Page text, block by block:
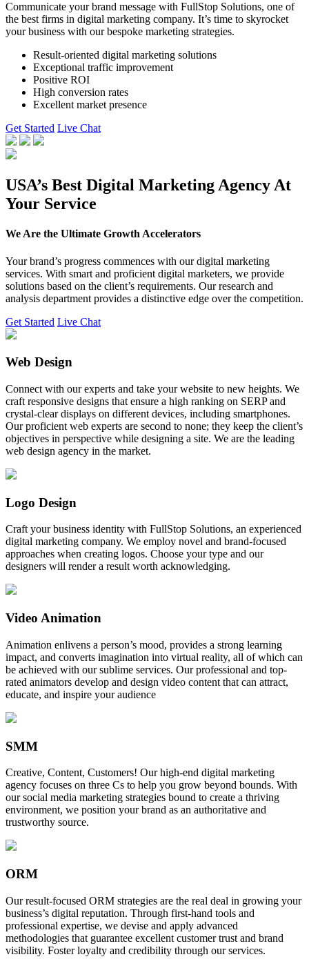
Communicate your brand message with FullStop Solutions, one of
the best firms in digital marketing company. It’s time to skyrocket
your business with our bespoke marketing strategies.
Result-oriented digital marketing solutions
Exceptional traffic improvement
Positive ROI
High conversion rates
Excellent market presence
Get Started Live Chat
USA’s Best Digital Marketing Agency At
Your Service
We Are the Ultimate Growth Accelerators
Your brand’s progress commences with our digital marketing
services. With smart and proficient digital marketers, we provide
solutions based on the client’s requirements. Our research and
analysis department provides a distinctive edge over the competition.
Get Started Live Chat
Web Design
Connect with our experts and take your website to new heights. We
craft responsive designs that ensure a high ranking on SERP and
crystal-clear displays on different devices, including smartphones.
Our proficient web experts are second to none; they keep the client’s
objectives in perspective while designing a site. We are the leading
web design agency in the market.
Logo Design
Craft your business identity with FullStop Solutions, an experienced
digital marketing company. We employ novel and brand-focused
approaches when creating logos. Choose your type and our
designers will render a result worth acknowledging.
Video Animation
Animation enlivens a person’s mood, provides a strong learning
impact, and converts imagination into virtual reality, all of which can
be achieved with our sublime services. Our professional and top-
rated animators develop and design video content that can attract,
educate, and inspire your audience
SMM
Creative, Content, Customers! Our high-end digital marketing
agency focuses on three Cs to help you grow beyond bounds. With
our social media marketing strategies bound to create a thriving
environment, we position your brand as an authoritative and
trustworthy source.
ORM
Our result-focused ORM strategies are the real deal in growing your
business’s digital reputation. Through first-hand tools and
professional expertise, we devise and apply advanced
methodologies that guarantee excellent customer trust and brand
visibility. Foster loyalty and credibility through our services.